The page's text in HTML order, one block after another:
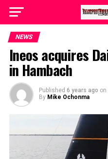
NEWS
Ineos acquires
in Hambach
Published 6 years ago on
By Mike Ochonma